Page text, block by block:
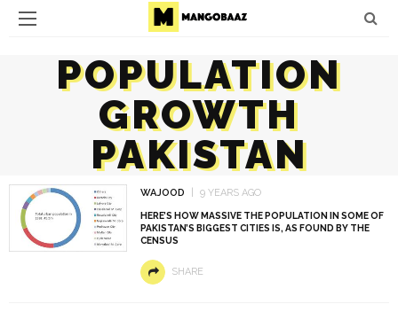
POPULATION
GROWTH
PAKISTAN
WAJOOD 9 YEARS AGO
HERE’S HOW MASSIVE THE POPULATION IN SOME OF
PAKISTAN’S BIGGEST CITIES IS, AS FOUND BY THE
CENSUS
SHARE